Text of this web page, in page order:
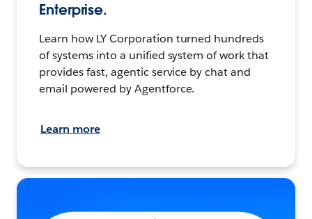
Enterprise.
Learn how LY Corporation turned hundreds
of systems into a unified system of work that
provides fast, agentic service by chat and
email powered by Agentforce.
Learn more